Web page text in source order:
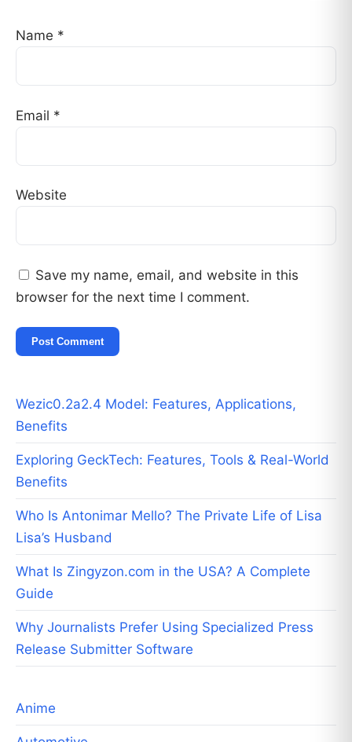
Name *
Email *
Website
Save my name, email, and website in this
browser for the next time I comment.
Wezic0.2a2.4 Model: Features, Applications,
Benefits
Exploring GeckTech: Features, Tools & Real-World
Benefits
Who Is Antonimar Mello? The Private Life of Lisa
Lisa’s Husband
What Is Zingyzon.com in the USA? A Complete
Guide
Why Journalists Prefer Using Specialized Press
Release Submitter Software
Anime